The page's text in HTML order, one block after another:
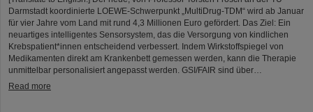
Darmstadt koordinierte LOEWE-Schwerpunkt „MultiDrug-TDM“ wird ab Januar
für vier Jahre vom Land mit rund 4,3 Millionen Euro gefördert. Das Ziel: Ein
neuartiges intelligentes Sensorsystem, das die Versorgung von kindlichen
Krebspatient*innen entscheidend verbessert. Indem Wirkstoffspiegel von
Medikamenten direkt am Krankenbett gemessen werden, kann die Therapie
unmittelbar personalisiert angepasst werden. GSI/FAIR sind über…
Read more